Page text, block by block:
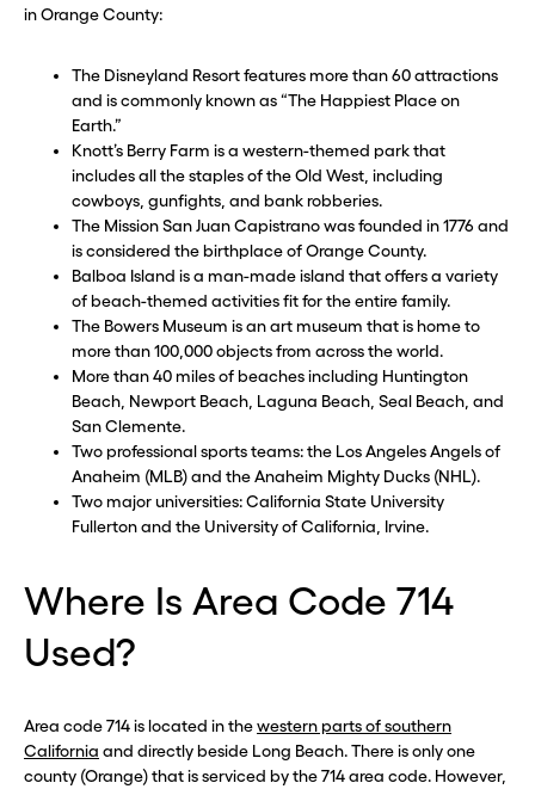
in Orange County:
The Disneyland Resort features more than 60 attractions
and is commonly known as “The Happiest Place on
Earth.”
Knott’s Berry Farm is a western-themed park that
includes all the staples of the Old West, including
cowboys, gunfights, and bank robberies.
The Mission San Juan Capistrano was founded in 1776 and
is considered the birthplace of Orange County.
Balboa Island is a man-made island that offers a variety
of beach-themed activities fit for the entire family.
The Bowers Museum is an art museum that is home to
more than 100,000 objects from across the world.
More than 40 miles of beaches including Huntington
Beach, Newport Beach, Laguna Beach, Seal Beach, and
San Clemente.
Two professional sports teams: the Los Angeles Angels of
Anaheim (MLB) and the Anaheim Mighty Ducks (NHL).
Two major universities: California State University
Fullerton and the University of California, Irvine.
Where Is Area Code 714
Used?
Area code 714 is located in thewestern parts of southern
California and directly beside Long Beach. There is only one
county (Orange) that is serviced by the 714 area code. However,